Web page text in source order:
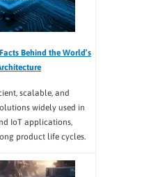
Behind the World’s
scalable, and
widely used in
IoT applications,
product life cycles.